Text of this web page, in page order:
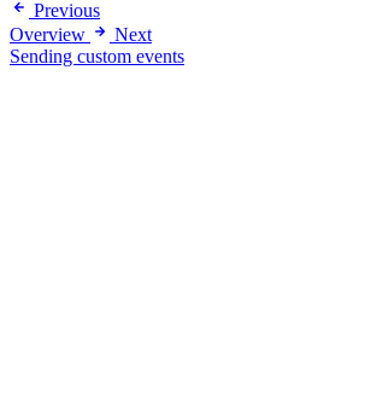
Previous
Overview
Next
Sending custom events